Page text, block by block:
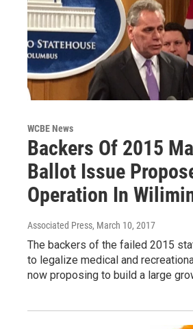
WCBE News
Backers Of 2015
Ballot Issue
Operation In
Associated Press, March 10, 2017
The backers of the failed 2015
to legalize medical and
now proposing to build a large